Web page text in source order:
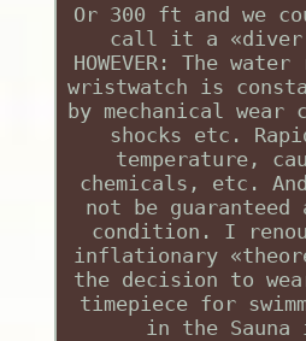
Or 300 ft and we
call it a
HOWEVER: The
wristwatch is
by mechanical wear
shocks etc.
temperature,
chemicals, etc.
not be guaranteed
condition. I
inflationary
the decision to
timepiece for
in the Sauna